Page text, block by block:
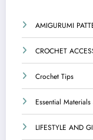
AMIGURUMI
CROCHET
Crochet Tips
Essential
LIFESTYLE AND